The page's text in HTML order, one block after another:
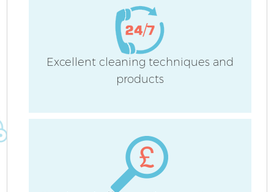
Excellent cleaning techniques and
products